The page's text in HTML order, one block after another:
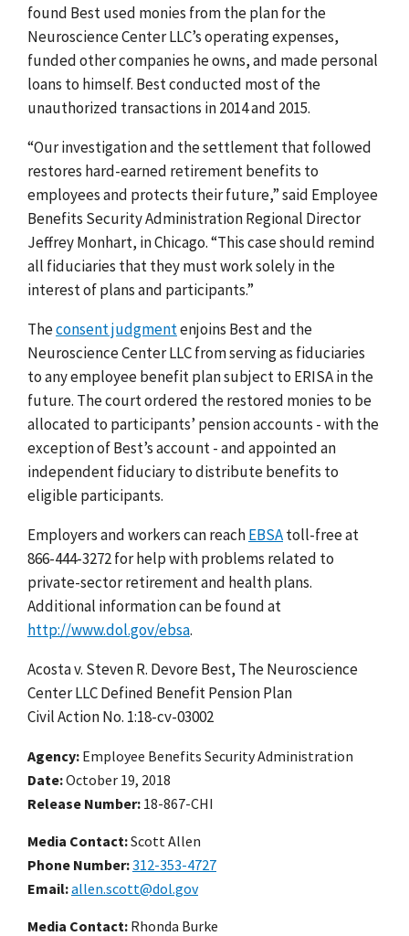
found Best used monies from the plan for the
Neuroscience Center LLC’s operating expenses,
funded other companies he owns, and made personal
loans to himself. Best conducted most of the
unauthorized transactions in 2014 and 2015.
“Our investigation and the settlement that followed
restores hard-earned retirement benefits to
employees and protects their future,” said Employee
Benefits Security Administration Regional Director
Jeffrey Monhart, in Chicago. “This case should remind
all fiduciaries that they must work solely in the
interest of plans and participants.”
Theconsent judgmentenjoins Best and the
Neuroscience Center LLC from serving as fiduciaries
to any employee benefit plan subject to ERISA in the
future. The court ordered the restored monies to be
allocated to participants’ pension accounts - with the
exception of Best’s account - and appointed an
independent fiduciary to distribute benefits to
eligible participants.
Employers and workers can reachEBSAtoll-free at
866-444-3272 for help with problems related to
private-sector retirement and health plans.
Additional information can be found at
http://www.dol.gov/ebsa.
Acosta v. Steven R. Devore Best, The Neuroscience
Center LLC Defined Benefit Pension Plan
Civil Action No. 1:18-cv-03002
Agency Employee Benefits Security Administration
Date October 19, 2018
Release Number 18-867-CHI
Media Contact:Scott Allen
Phone Number 312-353-4727
Email allen.scott@dol.gov
Media Contact: Rhonda Burke